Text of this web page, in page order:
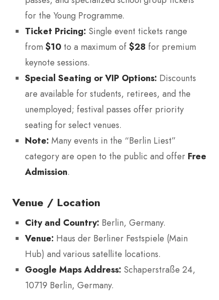
for the Young Programme.
Ticket Pricing: Single event tickets range
from $10 to a maximum of $28 for premium
keynote sessions.
Special Seating or VIP Options: Discounts
are available for students, retirees, and the
unemployed; festival passes offer priority
seating for select venues.
Note: Many events in the “Berlin Liest”
category are open to the public and offer Free
Admission.
Venue / Location
City and Country: Berlin, Germany.
Venue: Haus der Berliner Festspiele (Main
Hub) and various satellite locations.
Google Maps Address: Schaperstraße 24,
10719 Berlin, Germany.